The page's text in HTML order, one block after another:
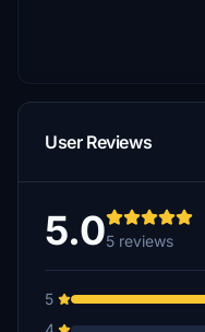
User Reviews
5.05 reviews
5